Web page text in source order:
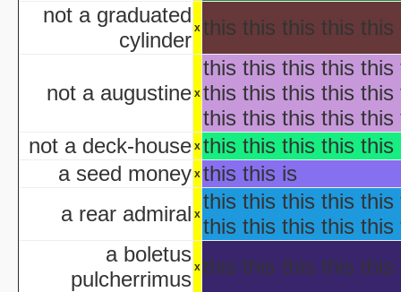
Playboy: Hef's
The Cheap Trick or Treat
Fat Albert's
aka
aka
not a graduated
cylinder x this this this this this
not a augustine x
this this this this
this this this this
this this this this this
not a deck-house x this this this this this
a seed money x this this is
a rear admiral x
this this this this
this this this this
a boletus
pulcherrimus x this this this this